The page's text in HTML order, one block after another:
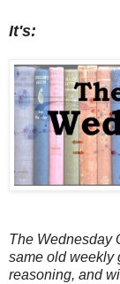
It's:
The Wednesday
same old weekly
reasoning, and